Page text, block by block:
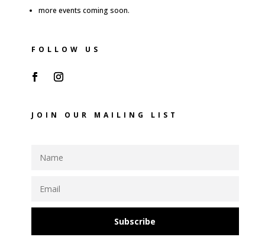
more events coming soon.
FOLLOW US
JOIN OUR MAILING LIST
Subscribe